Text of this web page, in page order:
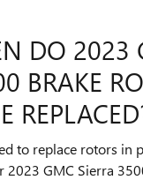
DO 2023
BRAKE
to replace rotors in
2023 GMC Sierra